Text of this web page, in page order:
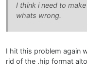
I think i need to
whats wrong.
I hit this problem again
rid of the .hip format